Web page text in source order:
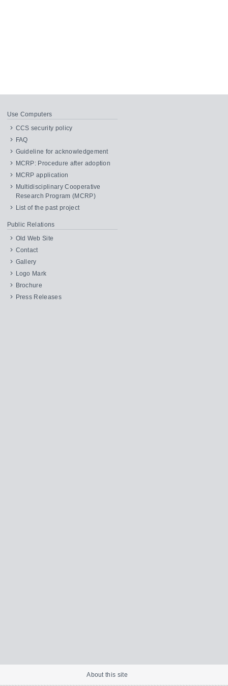
Use Computers
CCS security policy
FAQ
Guideline for acknowledgement
MCRP: Procedure after adoption
MCRP application
Multidisciplinary Cooperative
Research Program (MCRP)
List of the past project
Public Relations
Old Web Site
Contact
Gallery
Logo Mark
Brochure
Press Releases
About this site